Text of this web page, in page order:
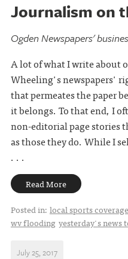
Journalism on
Ogden Newspapers'
A lot of what I write about
Wheeling's newspapers'
that permeates the paper
it belongs. To that end, I
non-editorial page stories
as those they do. While I
. . .
Read More
Posted in: local sports coverage
wv flooding yesterday's news
July 25, 2017